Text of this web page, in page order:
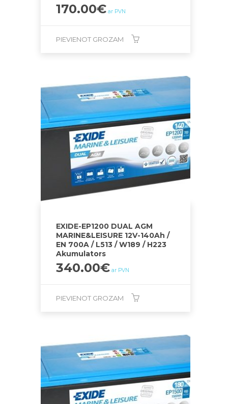
170.00€ ar PVN
PIEVIENOT GROZAM
EXIDE-EP1200 DUAL AGM
MARINE&LEISURE 12V-140Ah /
EN 700A / L513 / W189 / H223
Akumulators
340.00€ ar PVN
PIEVIENOT GROZAM